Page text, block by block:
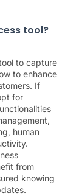
tool?
to capture
to enhance
If
for
human
from
knowing